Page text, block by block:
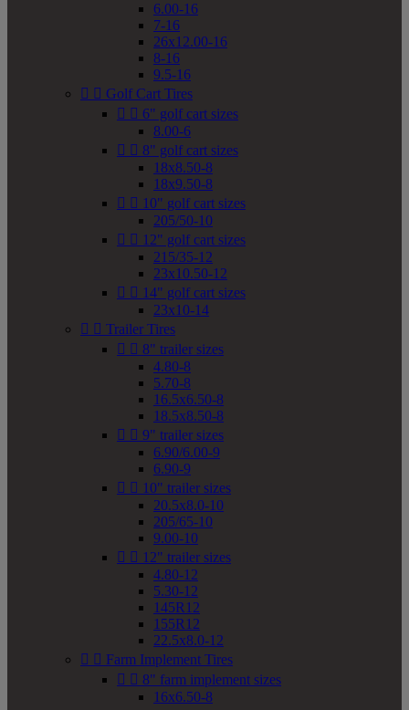
6.00-16
7-16
26x12.00-16
8-16
9.5-16
  Golf Cart Tires
  6" golf cart sizes
8.00-6
  8" golf cart sizes
18x8.50-8
18x9.50-8
  10" golf cart sizes
205/50-10
  12" golf cart sizes
215/35-12
23x10.50-12
  14" golf cart sizes
23x10-14
  Trailer Tires
  8" trailer sizes
4.80-8
5.70-8
16.5x6.50-8
18.5x8.50-8
  9" trailer sizes
6.90/6.00-9
6.90-9
  10" trailer sizes
20.5x8.0-10
205/65-10
9.00-10
  12" trailer sizes
4.80-12
5.30-12
145R12
155R12
22.5x8.0-12
  Farm Implement Tires
  8" farm implement sizes
16x6.50-8